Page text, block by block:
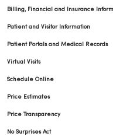
Billing, Financial and Insurance
Patient and Visitor Information
Patient Portals and Medical Records
Virtual Visits
Schedule Online
Price Estimates
Price Transparency
No Surprises Act